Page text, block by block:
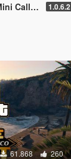
Pack) 1.0.6.2
61.868 260